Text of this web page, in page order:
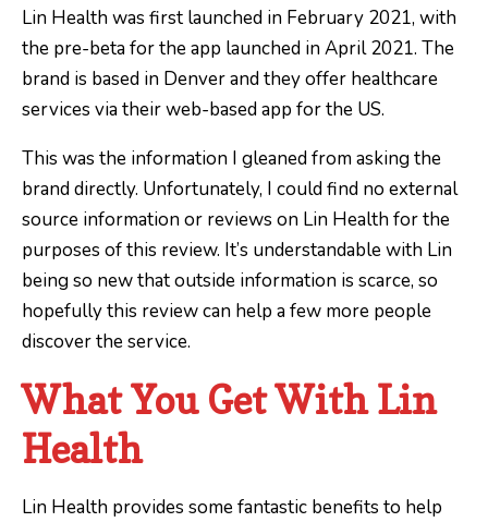
Lin Health was first launched in February 2021, with
the pre-beta for the app launched in April 2021. The
brand is based in Denver and they offer healthcare
services via their web-based app for the US.
This was the information I gleaned from asking the
brand directly. Unfortunately, I could find no external
source information or reviews on Lin Health for the
purposes of this review. It’s understandable with Lin
being so new that outside information is scarce, so
hopefully this review can help a few more people
discover the service.
What You Get With Lin
Health
Lin Health provides some fantastic benefits to help